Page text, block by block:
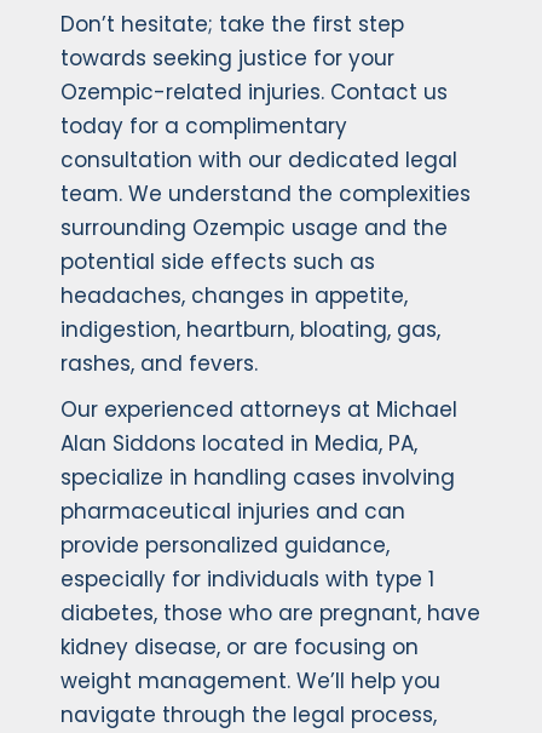
Don’t hesitate; take the first step
towards seeking justice for your
Ozempic-related injuries. Contact us
today for a complimentary
consultation with our dedicated legal
team. We understand the complexities
surrounding Ozempic usage and the
potential side effects such as
headaches, changes in appetite,
indigestion, heartburn, bloating, gas,
rashes, and fevers.
Our experienced attorneys at Michael
Alan Siddons located in Media, PA,
specialize in handling cases involving
pharmaceutical injuries and can
provide personalized guidance,
especially for individuals with type 1
diabetes, those who are pregnant, have
kidney disease, or are focusing on
weight management. We’ll help you
navigate through the legal process,